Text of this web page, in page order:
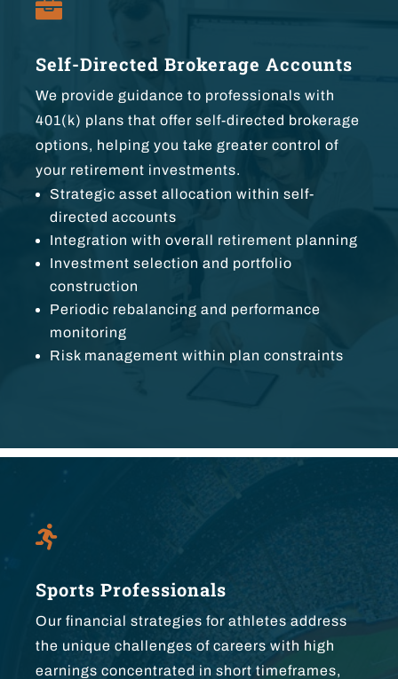

Self-Directed Brokerage Accounts
We provide guidance to professionals with
401(k) plans that offer self-directed brokerage
options, helping you take greater control of
your retirement investments.
Strategic asset allocation within self-
directed accounts
Integration with overall retirement planning
Investment selection and portfolio
construction
Periodic rebalancing and performance
monitoring
Risk management within plan constraints

Sports Professionals
Our financial strategies for athletes address
the unique challenges of careers with high
earnings concentrated in short timeframes,